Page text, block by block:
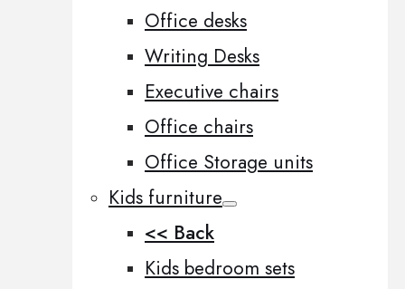
Office desks
Writing Desks
Executive chairs
Office chairs
Office Storage units
Kids furniture
<< Back
Kids bedroom sets